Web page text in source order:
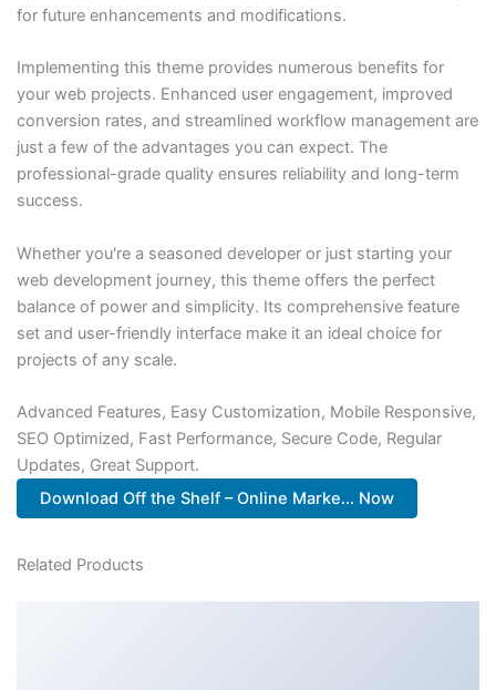
for future enhancements and modifications.
Implementing this theme provides numerous benefits for
your web projects. Enhanced user engagement, improved
conversion rates, and streamlined workflow management are
just a few of the advantages you can expect. The
professional-grade quality ensures reliability and long-term
success.
Whether you're a seasoned developer or just starting your
web development journey, this theme offers the perfect
balance of power and simplicity. Its comprehensive feature
set and user-friendly interface make it an ideal choice for
projects of any scale.
Advanced Features, Easy Customization, Mobile Responsive,
SEO Optimized, Fast Performance, Secure Code, Regular
Updates, Great Support.
Download Off the Shelf – Online Marke... Now
Related Products